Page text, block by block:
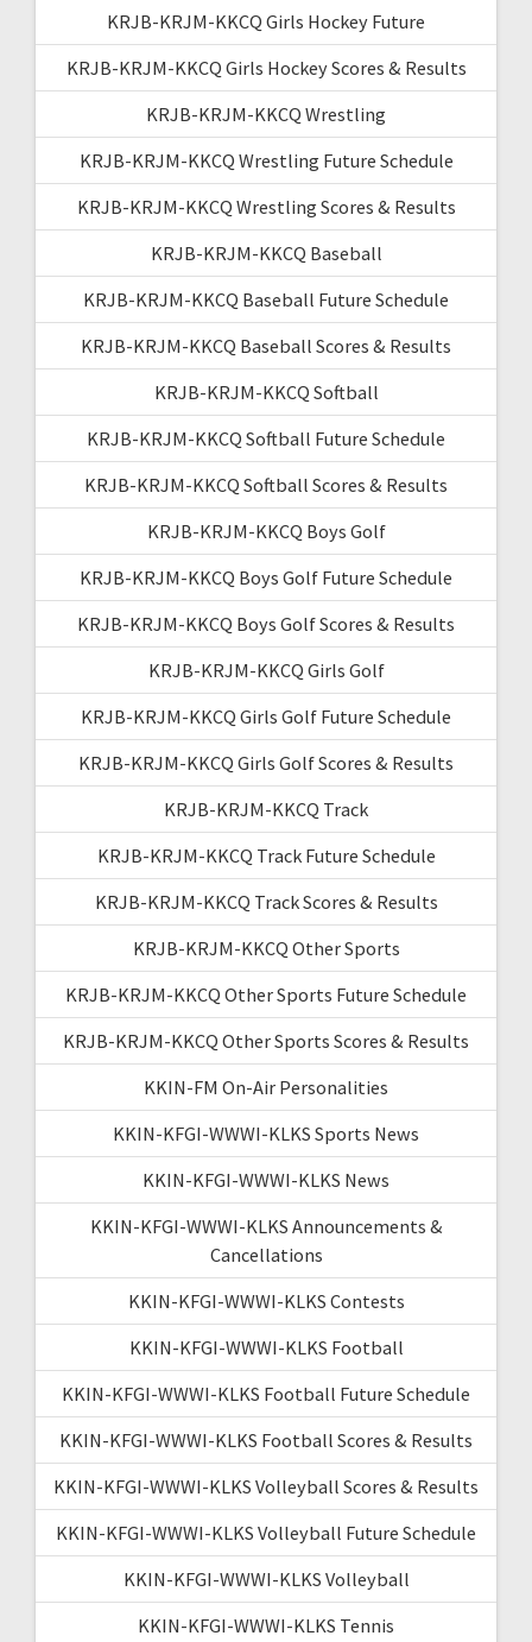
KRJB-KRJM-KKCQ Girls Hockey Future
KRJB-KRJM-KKCQ Girls Hockey Scores & Results
KRJB-KRJM-KKCQ Wrestling
KRJB-KRJM-KKCQ Wrestling Future Schedule
KRJB-KRJM-KKCQ Wrestling Scores & Results
KRJB-KRJM-KKCQ Baseball
KRJB-KRJM-KKCQ Baseball Future Schedule
KRJB-KRJM-KKCQ Baseball Scores & Results
KRJB-KRJM-KKCQ Softball
KRJB-KRJM-KKCQ Softball Future Schedule
KRJB-KRJM-KKCQ Softball Scores & Results
KRJB-KRJM-KKCQ Boys Golf
KRJB-KRJM-KKCQ Boys Golf Future Schedule
KRJB-KRJM-KKCQ Boys Golf Scores & Results
KRJB-KRJM-KKCQ Girls Golf
KRJB-KRJM-KKCQ Girls Golf Future Schedule
KRJB-KRJM-KKCQ Girls Golf Scores & Results
KRJB-KRJM-KKCQ Track
KRJB-KRJM-KKCQ Track Future Schedule
KRJB-KRJM-KKCQ Track Scores & Results
KRJB-KRJM-KKCQ Other Sports
KRJB-KRJM-KKCQ Other Sports Future Schedule
KRJB-KRJM-KKCQ Other Sports Scores & Results
KKIN-FM On-Air Personalities
KKIN-KFGI-WWWI-KLKS Sports News
KKIN-KFGI-WWWI-KLKS News
KKIN-KFGI-WWWI-KLKS Announcements &
Cancellations
KKIN-KFGI-WWWI-KLKS Contests
KKIN-KFGI-WWWI-KLKS Football
KKIN-KFGI-WWWI-KLKS Football Future Schedule
KKIN-KFGI-WWWI-KLKS Football Scores & Results
KKIN-KFGI-WWWI-KLKS Volleyball Scores & Results
KKIN-KFGI-WWWI-KLKS Volleyball Future Schedule
KKIN-KFGI-WWWI-KLKS Volleyball
KKIN-KFGI-WWWI-KLKS Tennis